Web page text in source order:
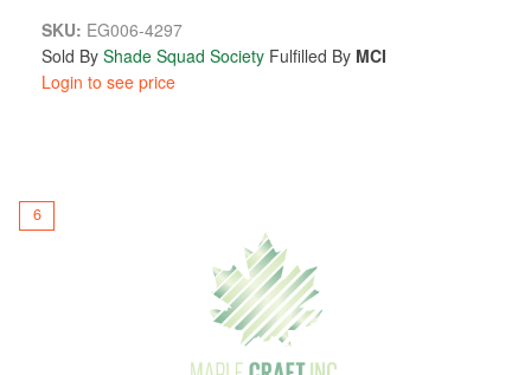
SKU: EG006-4297
Sold By Shade Squad Society Fulfilled By MCI
Login to see price
6